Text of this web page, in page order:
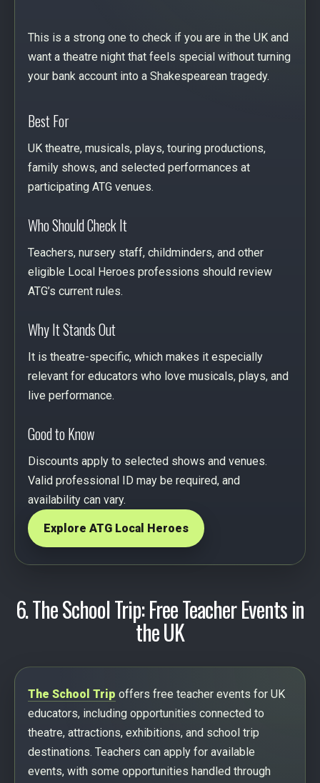
This is a strong one to check if you are in the UK and
want a theatre night that feels special without turning
your bank account into a Shakespearean tragedy.
Best For
UK theatre, musicals, plays, touring productions,
family shows, and selected performances at
participating ATG venues.
Who Should Check It
Teachers, nursery staff, childminders, and other
eligible Local Heroes professions should review
ATG’s current rules.
Why It Stands Out
It is theatre-specific, which makes it especially
relevant for educators who love musicals, plays, and
live performance.
Good to Know
Discounts apply to selected shows and venues.
Valid professional ID may be required, and
availability can vary.
Explore ATG Local Heroes
6. The School Trip: Free Teacher Events in
the UK
The School Trip offers free teacher events for UK
educators, including opportunities connected to
theatre, attractions, exhibitions, and school trip
destinations. Teachers can apply for available
events, with some opportunities handled through